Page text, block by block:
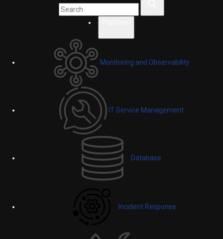
Monitoring and Observability
IT Service Management
Database
Incident Response